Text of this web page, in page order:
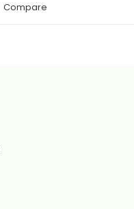
Compare